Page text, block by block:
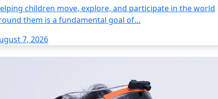
children move, explore, and participate in the world
them is a fundamental goal of…
7, 2026